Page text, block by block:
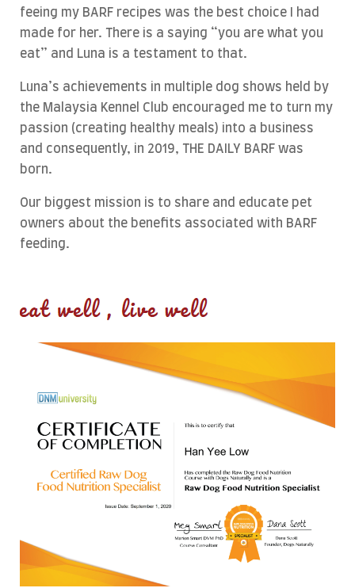
feeing my BARF recipes was the best choice I had
made for her. There is a saying “you are what you
eat” and Luna is a testament to that.
Luna’s achievements in multiple dog shows held by
the Malaysia Kennel Club encouraged me to turn my
passion (creating healthy meals) into a business
and consequently, in 2019, THE DAILY BARF was
born.
Our biggest mission is to share and educate pet
owners about the benefits associated with BARF
feeding.